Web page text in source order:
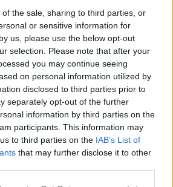
the sale, sharing to third parties, or
or sensitive information for
us, please use the below opt-out
selection. Please note that after your
you may continue seeing
on personal information utilized by
disclosed to third parties prior to
separately opt-out of the further
information by third parties on the
participants. This information may
to third parties on the IAB’s List of
that may further disclose it to other